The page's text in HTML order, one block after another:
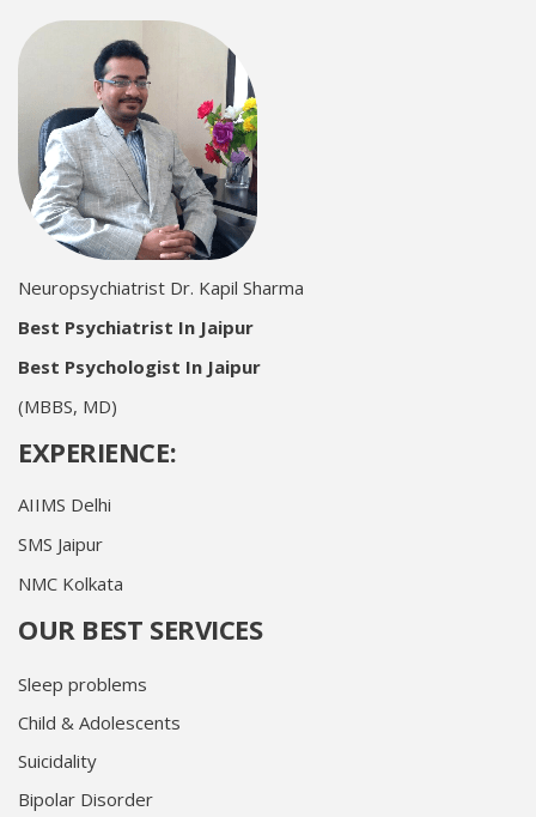
Neuropsychiatrist Dr. Kapil Sharma
Best Psychiatrist In Jaipur
Best Psychologist In Jaipur
(MBBS, MD)
EXPERIENCE:
AIIMS Delhi
SMS Jaipur
NMC Kolkata
OUR BEST SERVICES
Sleep problems
Child & Adolescents
Suicidality
Bipolar Disorder